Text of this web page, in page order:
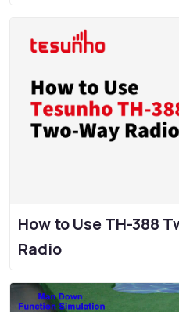
How to Use TH-388
Radio